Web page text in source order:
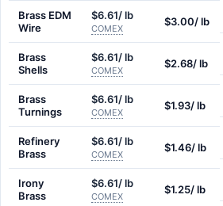
Brass EDM
Wire
$6.61/ lb
COMEX
$3.00/ lb
Brass
Shells
$6.61/ lb
COMEX
$2.68/ lb
Brass
Turnings
$6.61/ lb
COMEX
$1.93/ lb
Refinery
Brass
$6.61/ lb
COMEX
$1.46/ lb
Irony
Brass
$6.61/ lb
COMEX
$1.25/ lb